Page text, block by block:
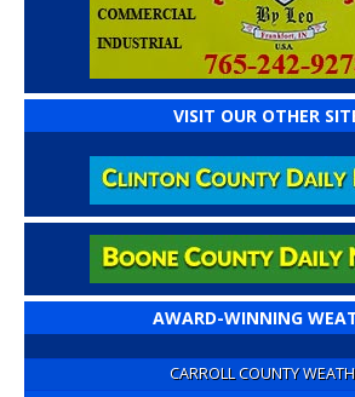
VISIT OUR OTHER
AWARD-WINNING
CARROLL COUNTY